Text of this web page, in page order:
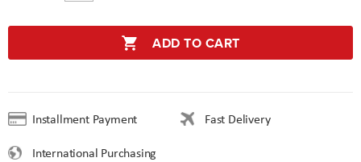
ADD TO CART
Installment Payment
Fast Delivery
International Purchasing